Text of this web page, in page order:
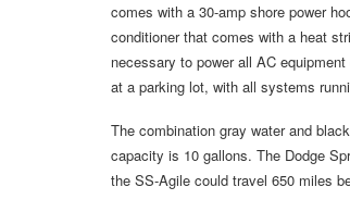
comes with a 30-amp shore power
conditioner that comes with a heat
necessary to power all AC
at a parking lot, with all systems
The combination gray water and
capacity is 10 gallons. The Dodge
the SS-Agile could travel 650 miles